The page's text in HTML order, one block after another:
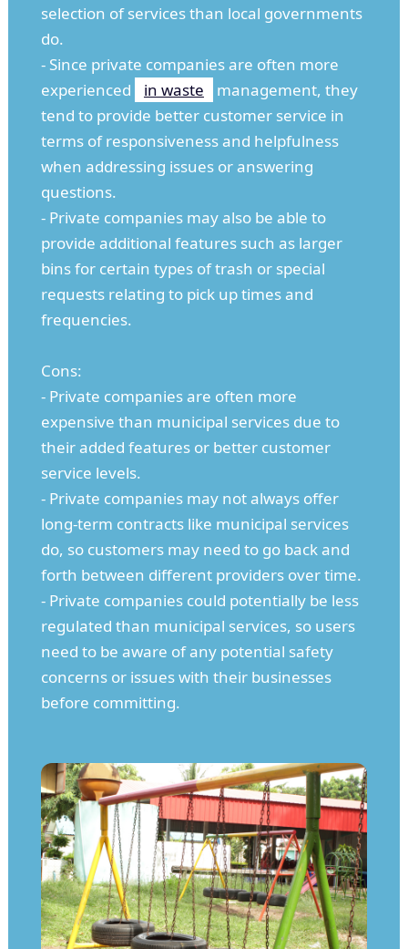
selection of services than local governments
do.
- Since private companies are often more
experienced
in waste
management, they
tend to provide better customer service in
terms of responsiveness and helpfulness
when addressing issues or answering
questions.
- Private companies may also be able to
provide additional features such as larger
bins for certain types of trash or special
requests relating to pick up times and
frequencies.
Cons:
- Private companies are often more
expensive than municipal services due to
their added features or better customer
service levels.
- Private companies may not always offer
long-term contracts like municipal services
do, so customers may need to go back and
forth between different providers over time.
- Private companies could potentially be less
regulated than municipal services, so users
need to be aware of any potential safety
concerns or issues with their businesses
before committing.